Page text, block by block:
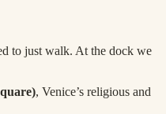
to just walk. At the dock we
, Venice’s religious and